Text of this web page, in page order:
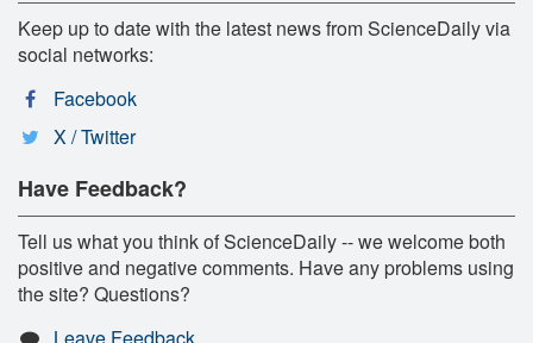
Keep up to date with the latest news from ScienceDaily via
social networks:
Facebook
X / Twitter
Have Feedback?
Tell us what you think of ScienceDaily -- we welcome both
positive and negative comments. Have any problems using
the site? Questions?
Leave Feedback